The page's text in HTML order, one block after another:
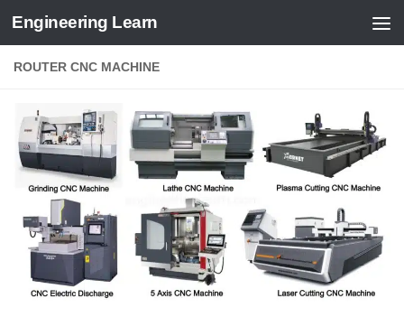
Skip to content
Engineering Learn
ROUTER CNC MACHINE